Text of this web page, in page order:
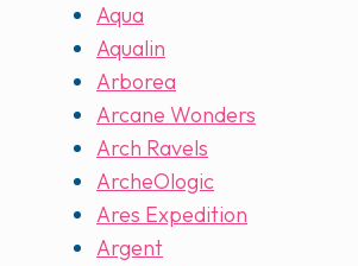
Aqua
Aqualin
Arborea
Arcane Wonders
Arch Ravels
ArcheOlogic
Ares Expedition
Argent